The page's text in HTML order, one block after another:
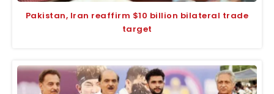
Pakistan, Iran reaffirm $10 billion bilateral trade
target